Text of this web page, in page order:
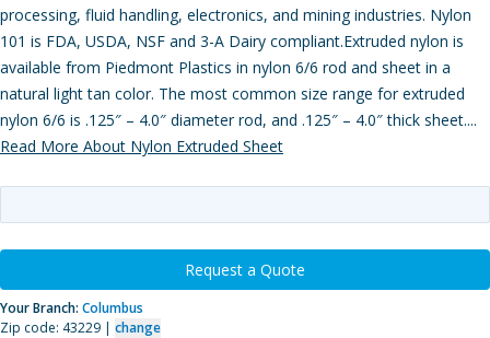
processing, fluid handling, electronics, and mining industries. Nylon
101 is FDA, USDA, NSF and 3-A Dairy compliant.Extruded nylon is
available from Piedmont Plastics in nylon 6/6 rod and sheet in a
natural light tan color. The most common size range for extruded
nylon 6/6 is .125″ – 4.0″ diameter rod, and .125″ – 4.0″ thick sheet....
Read More About Nylon Extruded Sheet
Request a Quote
Your Branch: Columbus
Zip code: 43229 | change